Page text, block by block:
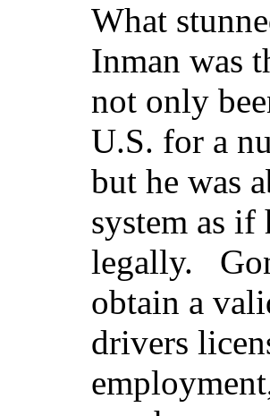
What
Inman was
not only
U.S. for a
but he was
system as if
legally.
obtain a
drivers